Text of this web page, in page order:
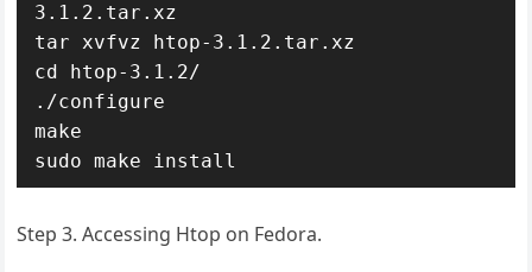
3.1.2.tar.xz
tar xvfvz htop-3.1.2.tar.xz
cd htop-3.1.2/
./configure
make
sudo make install
Step 3. Accessing Htop on Fedora.